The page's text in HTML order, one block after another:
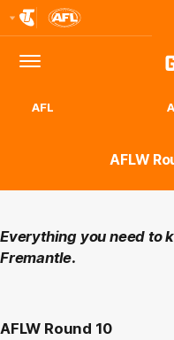
Menu
AFL
AFLW
Everything you need to
Fremantle.
AFLW Round 10